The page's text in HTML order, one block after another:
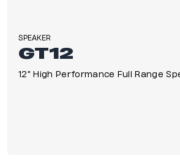
SPEAKER
GT12
12" High Performance Full Range